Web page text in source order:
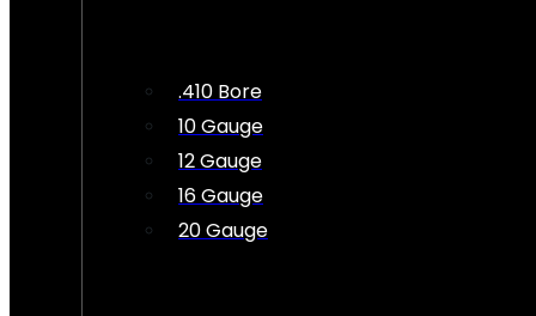
.410 Bore
10 Gauge
12 Gauge
16 Gauge
20 Gauge